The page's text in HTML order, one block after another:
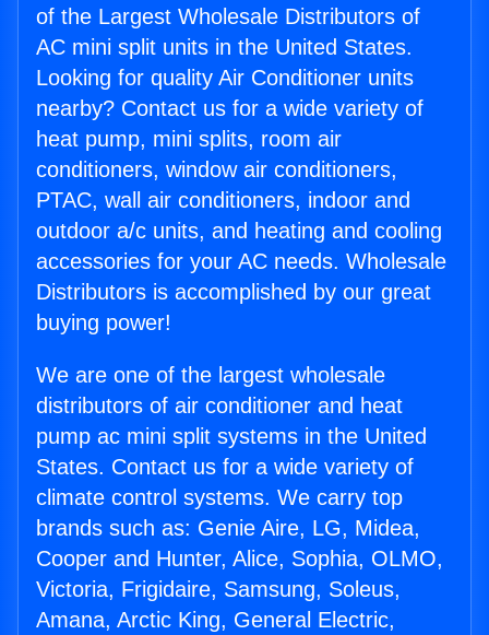
of the Largest Wholesale Distributors of
AC mini split units in the United States.
Looking for quality Air Conditioner units
nearby? Contact us for a wide variety of
heat pump, mini splits, room air
conditioners, window air conditioners,
PTAC, wall air conditioners, indoor and
outdoor a/c units, and heating and cooling
accessories for your AC needs. Wholesale
Distributors is accomplished by our great
buying power!
We are one of the largest wholesale
distributors of air conditioner and heat
pump ac mini split systems in the United
States. Contact us for a wide variety of
climate control systems. We carry top
brands such as: Genie Aire, LG, Midea,
Cooper and Hunter, Alice, Sophia, OLMO,
Victoria, Frigidaire, Samsung, Soleus,
Amana, Arctic King, General Electric,